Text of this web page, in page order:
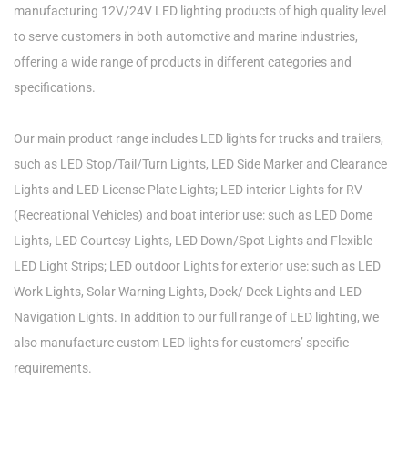
manufacturing 12V/24V LED lighting products of high quality level
to serve customers in both automotive and marine industries,
offering a wide range of products in different categories and
specifications.
Our main product range includes LED lights for trucks and trailers,
such as LED Stop/Tail/Turn Lights, LED Side Marker and Clearance
Lights and LED License Plate Lights; LED interior Lights for RV
(Recreational Vehicles) and boat interior use: such as LED Dome
Lights, LED Courtesy Lights, LED Down/Spot Lights and Flexible
LED Light Strips; LED outdoor Lights for exterior use: such as LED
Work Lights, Solar Warning Lights, Dock/ Deck Lights and LED
Navigation Lights. In addition to our full range of LED lighting, we
also manufacture custom LED lights for customers’ specific
requirements.